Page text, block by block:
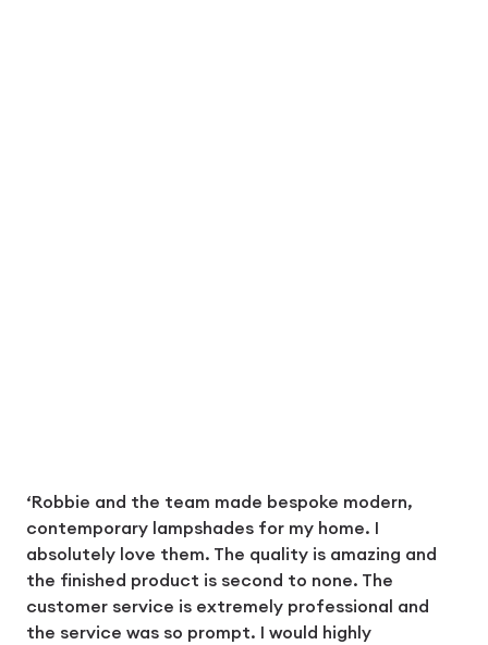
‘Robbie and the team made bespoke modern,
contemporary lampshades for my home. I
absolutely love them. The quality is amazing and
the finished product is second to none. The
customer service is extremely professional and
the service was so prompt. I would highly